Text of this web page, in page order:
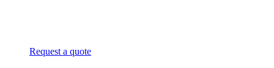
Request a quote